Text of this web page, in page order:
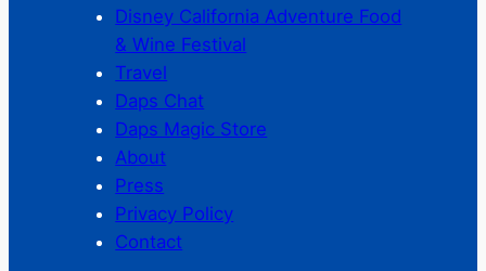
Disney California Adventure Food
& Wine Festival
Travel
Daps Chat
Daps Magic Store
About
Press
Privacy Policy
Contact